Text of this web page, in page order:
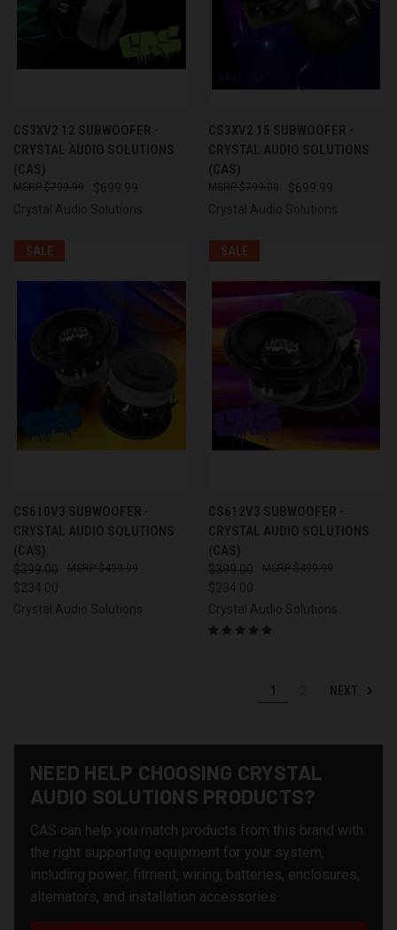
CS3XV2 12 SUBWOOFER -
CRYSTAL AUDIO SOLUTIONS
(CAS)
$699.99
$799.99
Crystal Audio Solutions
CS3XV2 15 SUBWOOFER -
CRYSTAL AUDIO SOLUTIONS
(CAS)
$699.99
$799.00
Crystal Audio Solutions
SALE
CS610V3 SUBWOOFER -
CRYSTAL AUDIO SOLUTIONS
(CAS)
$399.00
$234.00
$499.99
Crystal Audio Solutions
SALE
CS612V3 SUBWOOFER -
CRYSTAL AUDIO SOLUTIONS
(CAS)
$399.00
$234.00
$499.99
Crystal Audio Solutions
1 NEXT
NEED HELP CHOOSING CRYSTAL
AUDIO SOLUTIONS PRODUCTS?
CAS can help you match products from this brand with
the right supporting equipment for your system,
including power, fitment, wiring, batteries, enclosures,
alternators, and installation accessories.